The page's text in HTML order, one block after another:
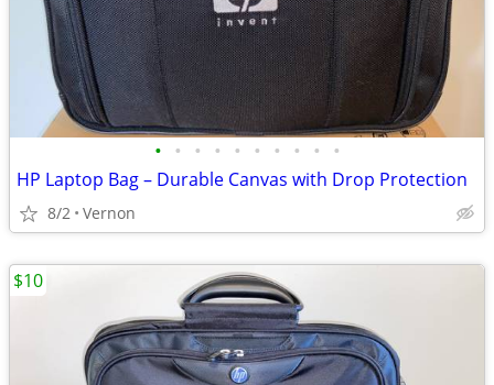
• • • • • • • • • •
HP Laptop Bag – Durable Canvas with Drop Protection
8/2 Vernon
$10